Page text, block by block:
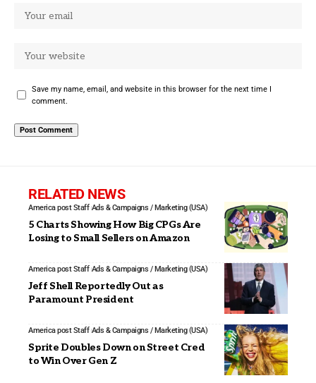
Save my name, email, and website in this browser for the next time I
comment.
RELATED NEWS
America post Staff Ads & Campaigns / Marketing (USA)
5 Charts Showing How Big CPGs Are
Losing to Small Sellers on Amazon
America post Staff Ads & Campaigns / Marketing (USA)
Jeff Shell Reportedly Out as
Paramount President
America post Staff Ads & Campaigns / Marketing (USA)
Sprite Doubles Down on Street Cred
to Win Over Gen Z